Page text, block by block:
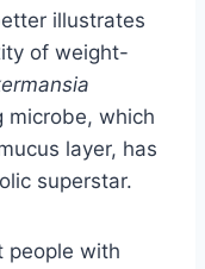
illustrates
of weight-
microbe, which
layer, has
superstar.
people with